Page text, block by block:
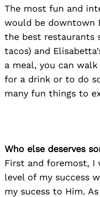
The most fun and
would be downtown
the best restaurants
tacos) and
a meal, you can
for a drink or to do
many fun things to
Who else deserves
First and foremost, I
level of my success
my sucess to Him.
Search